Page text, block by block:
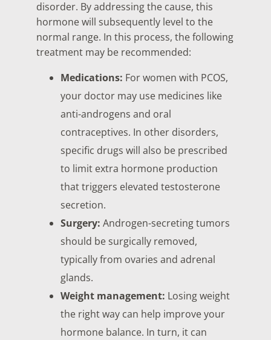
disorder. By addressing the cause, this
hormone will subsequently level to the
normal range. In this process, the following
treatment may be recommended:
Medications: For women with PCOS,
your doctor may use medicines like
anti-androgens and oral
contraceptives. In other disorders,
specific drugs will also be prescribed
to limit extra hormone production
that triggers elevated testosterone
secretion.
Surgery: Androgen-secreting tumors
should be surgically removed,
typically from ovaries and adrenal
glands.
Weight management: Losing weight
the right way can help improve your
hormone balance. In turn, it can